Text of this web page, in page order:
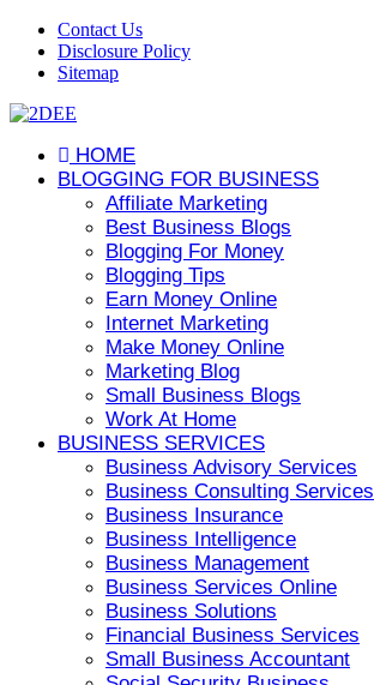
Contact Us
Disclosure Policy
Sitemap
HOME
BLOGGING FOR BUSINESS
Affiliate Marketing
Best Business Blogs
Blogging For Money
Blogging Tips
Earn Money Online
Internet Marketing
Make Money Online
Marketing Blog
Small Business Blogs
Work At Home
BUSINESS SERVICES
Business Advisory Services
Business Consulting Services
Business Insurance
Business Intelligence
Business Management
Business Services Online
Business Solutions
Financial Business Services
Small Business Accountant